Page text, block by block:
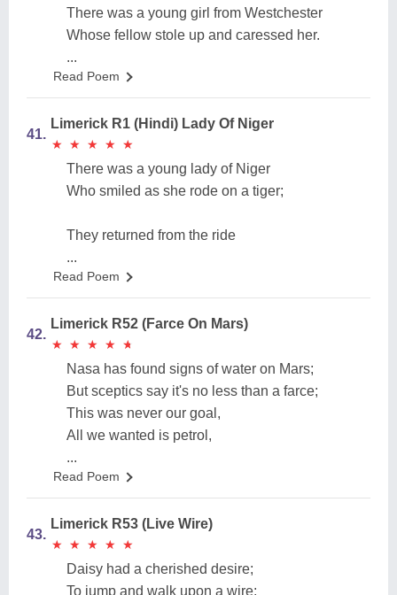
There was a young girl from Westchester
Whose fellow stole up and caressed her.
...
Read Poem
41.
Limerick R1 (Hindi) Lady Of Niger
★
★ ★
★ ★
★ ★
★ ★
★
There was a young lady of Niger
Who smiled as she rode on a tiger;
They returned from the ride
...
Read Poem
42.
Limerick R52 (Farce On Mars)
★
★ ★
★ ★
★ ★
★ ★
★
Nasa has found signs of water on Mars;
But sceptics say it's no less than a farce;
This was never our goal,
All we wanted is petrol,
...
Read Poem
43.
Limerick R53 (Live Wire)
★
★ ★
★ ★
★ ★
★ ★
★
Daisy had a cherished desire;
To jump and walk upon a wire;